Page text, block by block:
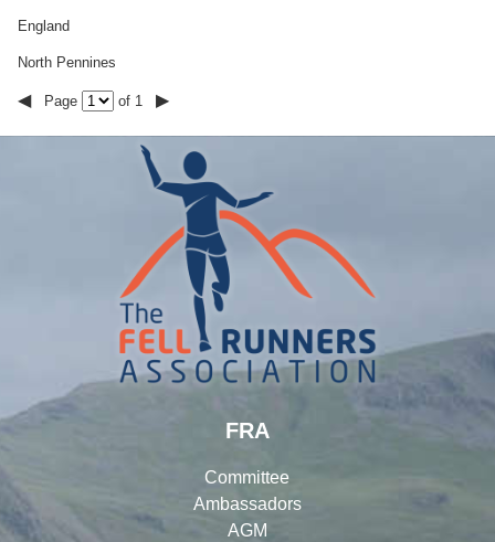
England
North Pennines
◀ Page of 1 ▶
FRA
Committee
Ambassadors
AGM